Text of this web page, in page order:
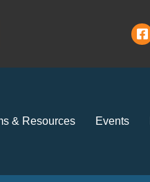
& Resources Events